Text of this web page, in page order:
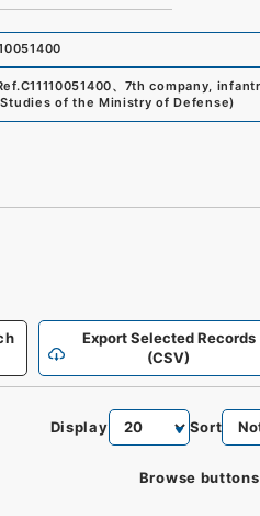
C11110051400、 7th company,
of the Ministry of Defense)
Export Selected Records
(CSV)
Display Sort
Browse